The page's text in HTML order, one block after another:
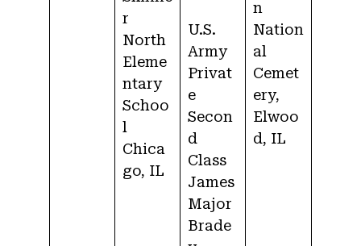
r
North
Eleme
ntary
Schoo
l
Chica
go, IL
U.S.
Army
Privat
e
Secon
d
Class
James
Major
Brade
n
Nation
al
Cemet
ery,
Elwoo
d, IL